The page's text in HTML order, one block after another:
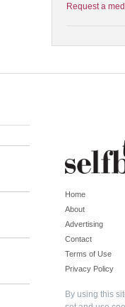
Request a
Home
About
Advertising
Contact
Terms of Use
Privacy Policy
By using this